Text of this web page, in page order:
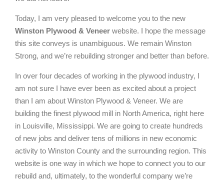
Today, I am very pleased to welcome you to the new
Winston Plywood & Veneer website. I hope the message
this site conveys is unambiguous. We remain Winston
Strong, and we’re rebuilding stronger and better than before.
In over four decades of working in the plywood industry, I
am not sure I have ever been as excited about a project
than I am about Winston Plywood & Veneer. We are
building the finest plywood mill in North America, right here
in Louisville, Mississippi. We are going to create hundreds
of new jobs and deliver tens of millions in new economic
activity to Winston County and the surrounding region. This
website is one way in which we hope to connect you to our
rebuild and, ultimately, to the wonderful company we’re